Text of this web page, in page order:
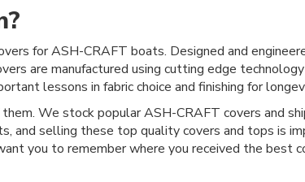
for ASH-CRAFT boats. Designed and
are manufactured using cutting edge technology
lessons in fabric choice and finishing for
We stock popular ASH-CRAFT covers and
and selling these top quality covers and tops is
you to remember where you received the best